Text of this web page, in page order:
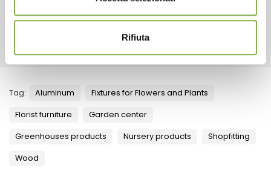
Rifiuta
RELATED PRODUCTS
Tag: Aluminum Fixtures for Flowers and Plants
Florist furniture Garden center
Greenhouses products Nursery products Shopfitting
Wood